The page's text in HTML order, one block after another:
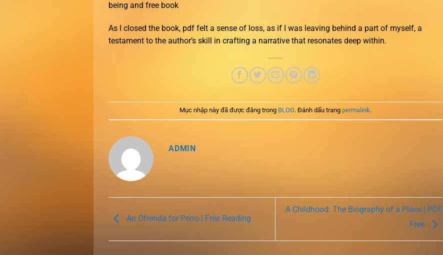
being and free book
As I closed the book, pdf felt a sense of loss, as if I was leaving behind a part of myself, a
testament to the author’s skill in crafting a narrative that resonates deep within.
Mục nhập này đã được đăng trong BLOG. Đánh dấu trang permalink.
ADMIN
An Ofrenda for Perro | Free Reading
A Childhood: The Biography of a Place | PDF
Free